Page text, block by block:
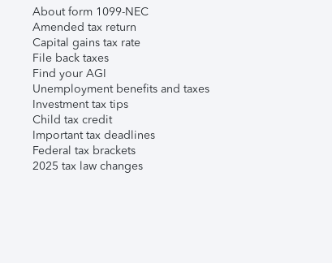
About form 1099-NEC
Amended tax return
Capital gains tax rate
File back taxes
Find your AGI
Unemployment benefits and taxes
Investment tax tips
Child tax credit
Important tax deadlines
Federal tax brackets
2025 tax law changes